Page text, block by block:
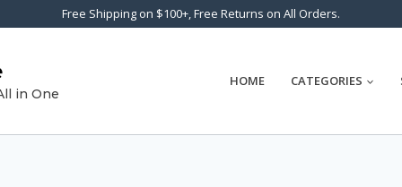
Free Shipping on $100+, Free Returns on All Orders.
in One
HOME CATEGORIES